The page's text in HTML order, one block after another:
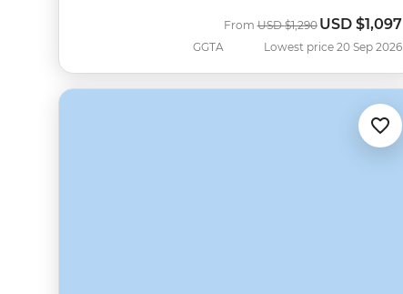
GGTA
FromWas
USD $1,290Now
USD $1,097
Lowest price 20 Sep 2026